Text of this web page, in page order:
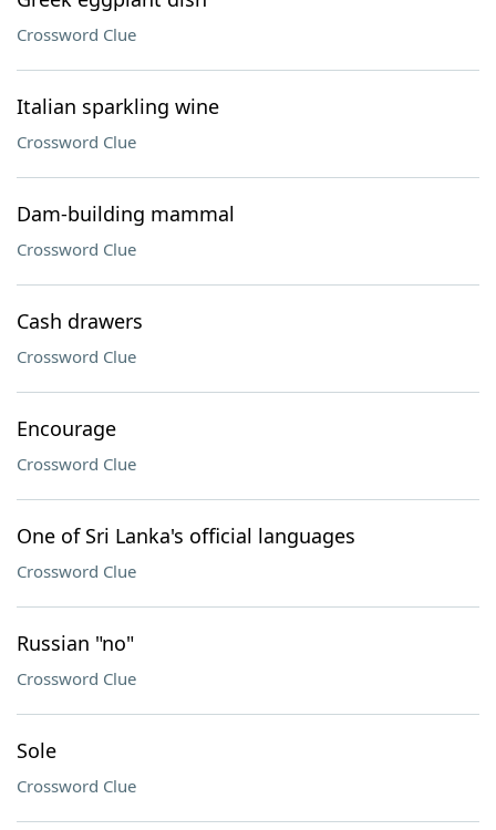
Crossword Clue
Italian sparkling wine
Crossword Clue
Dam-building mammal
Crossword Clue
Cash drawers
Crossword Clue
Encourage
Crossword Clue
One of Sri Lanka's official languages
Crossword Clue
Russian "no"
Crossword Clue
Sole
Crossword Clue